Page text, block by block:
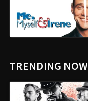
TRENDING NOW